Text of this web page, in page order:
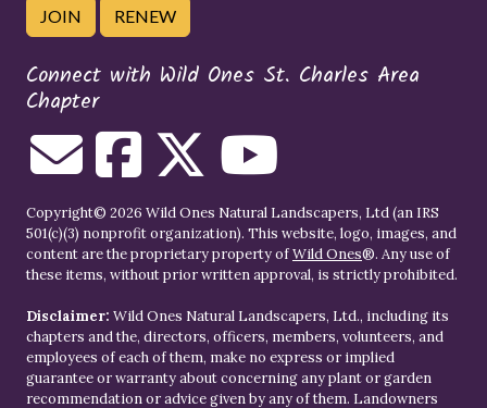
JOIN RENEW
Connect with Wild Ones St. Charles Area
Chapter
Copyright© 2026 Wild Ones Natural Landscapers, Ltd (an IRS
501(c)(3) nonprofit organization). This website, logo, images, and
content are the proprietary property ofWild Ones®. Any use of
these items, without prior written approval, is strictly prohibited.
Disclaimer: Wild Ones Natural Landscapers, Ltd., including its
chapters and the, directors, officers, members, volunteers, and
employees of each of them, make no express or implied
guarantee or warranty about concerning any plant or garden
recommendation or advice given by any of them. Landowners